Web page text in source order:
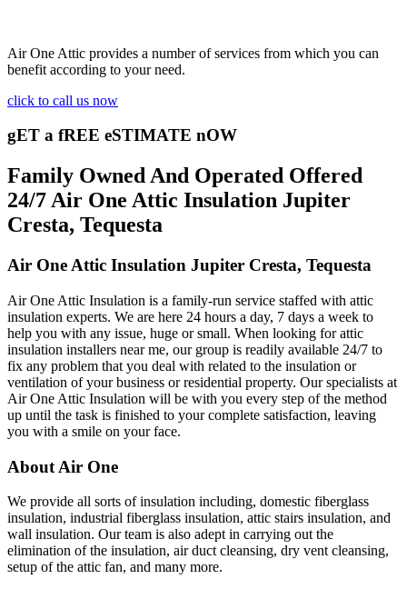
Air One Attic provides a number of services from which you can
benefit according to your need.
click to call us now
gET a fREE eSTIMATE nOW
Family Owned And Operated Offered
24/7 Air One Attic Insulation Jupiter
Cresta, Tequesta
Air One Attic Insulation Jupiter Cresta, Tequesta
Air One Attic Insulation is a family-run service staffed with attic
insulation experts. We are here 24 hours a day, 7 days a week to
help you with any issue, huge or small. When looking for attic
insulation installers near me, our group is readily available 24/7 to
fix any problem that you deal with related to the insulation or
ventilation of your business or residential property. Our specialists at
Air One Attic Insulation will be with you every step of the method
up until the task is finished to your complete satisfaction, leaving
you with a smile on your face.
About Air One
We provide all sorts of insulation including, domestic fiberglass
insulation, industrial fiberglass insulation, attic stairs insulation, and
wall insulation. Our team is also adept in carrying out the
elimination of the insulation, air duct cleansing, dry vent cleansing,
setup of the attic fan, and many more.